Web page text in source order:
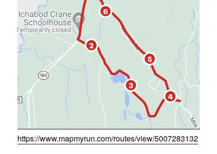
https://www.mapmyrun.com/routes/view/5007283132